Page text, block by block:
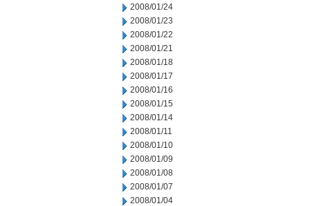
2008/01/24
2008/01/23
2008/01/22
2008/01/21
2008/01/18
2008/01/17
2008/01/16
2008/01/15
2008/01/14
2008/01/11
2008/01/10
2008/01/09
2008/01/08
2008/01/07
2008/01/04